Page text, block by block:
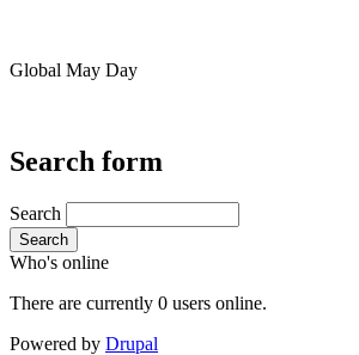
Global May Day
Search form
Search
Search
Who's online
There are currently 0 users online.
Powered by Drupal